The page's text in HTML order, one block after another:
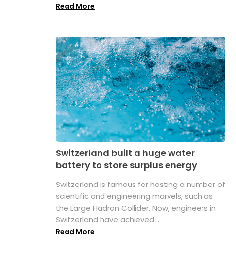
Read More
Switzerland built a huge water
battery to store surplus energy
Switzerland is famous for hosting a number of
scientific and engineering marvels, such as
the Large Hadron Collider. Now, engineers in
Switzerland have achieved ...
Read More